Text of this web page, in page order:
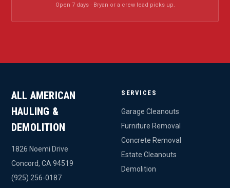
Open 7 days · Bryan or a crew lead picks up.
ALL AMERICAN
HAULING &
DEMOLITION
1826 Noemi Drive
Concord, CA 94519
(925) 256-0187
SERVICES
Garage Cleanouts
Furniture Removal
Concrete Removal
Estate Cleanouts
Demolition